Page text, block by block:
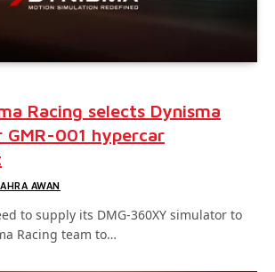
Racing selects Dynisma
001 hypercar
AWAN
to supply its DMG-360XY simulator to
Racing team to…